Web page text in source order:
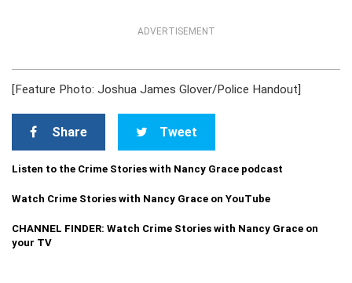
ADVERTISEMENT
[Feature Photo: Joshua James Glover/Police Handout]
Share Tweet
Listen to the Crime Stories with Nancy Grace podcast
Watch Crime Stories with Nancy Grace on YouTube
CHANNEL FINDER: Watch Crime Stories with Nancy Grace on
your TV